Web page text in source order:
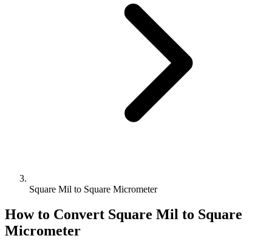
Square Mil to Square Micrometer
How to Convert Square Mil to Square
Micrometer